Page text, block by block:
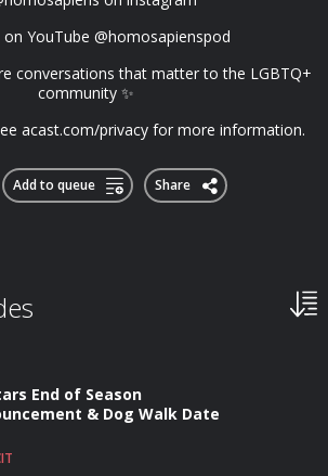
on YouTube @homosapienspod
conversations that matter to the LGBTQ+
community ✨
acast.com/privacy for more information.
Add to queue Share
End of Season
& Dog Walk Date